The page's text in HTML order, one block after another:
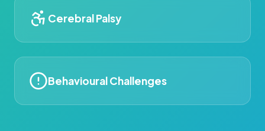
Cerebral Palsy
Behavioural Challenges